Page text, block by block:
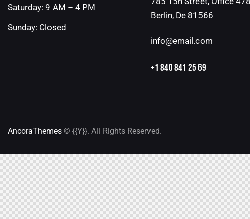
Saturday: 9 AM – 4 PM
Sunday: Closed
Berlin, De 81566
info@email.com
+1 840 841 25 69
AncoraThemes © {{Y}}. All Rights Reserved.